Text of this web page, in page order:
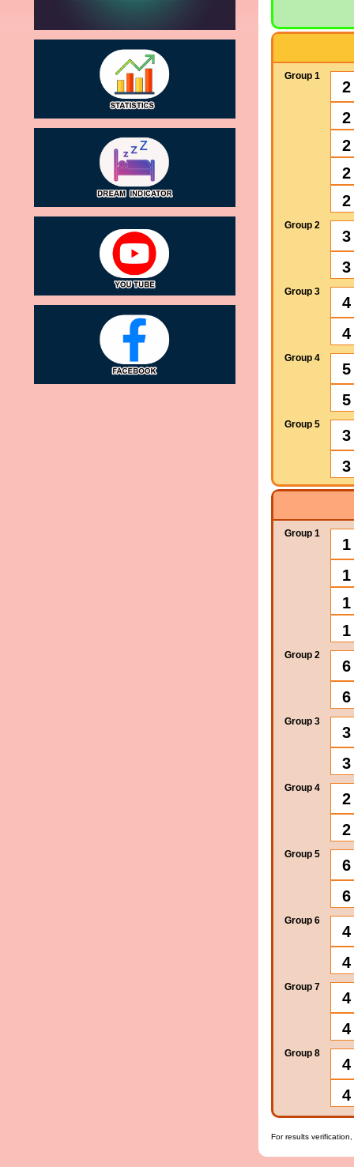
Group 1
2
2
2
2
2
Group 2
3
3
Group 3
4
4
Group 4
5
5
Group 5
3
3
Group 1
1
1
1
1
Group 2
6
6
Group 3
3
3
Group 4
2
2
Group 5
6
6
Group 6
4
4
Group 7
4
4
Group 8
4
4
For results